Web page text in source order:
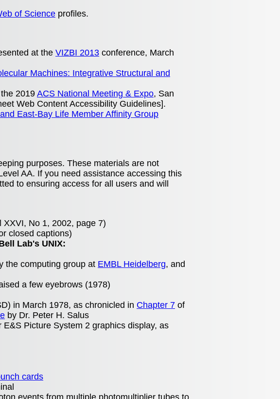
of Science profiles.
at the VIZBI 2013 conference, March
Machines: Integrative Structural and
2019ACS National Meeting & Expo, San
Web Content Accessibility Guidelines].
East-Bay Life Member Affinity Group
purposes. These materials are not
AA. If you need assistance accessing this
to ensuring access for all users and will
No 1, 2002, page 7)
closed captions)
Lab's UNIX:
the computing group at EMBL Heidelberg, and
a few eyebrows (1978)
in March 1978, as chronicled in Chapter 7 of
by Dr. Peter H. Salus
Picture System 2 graphics display, as
cards